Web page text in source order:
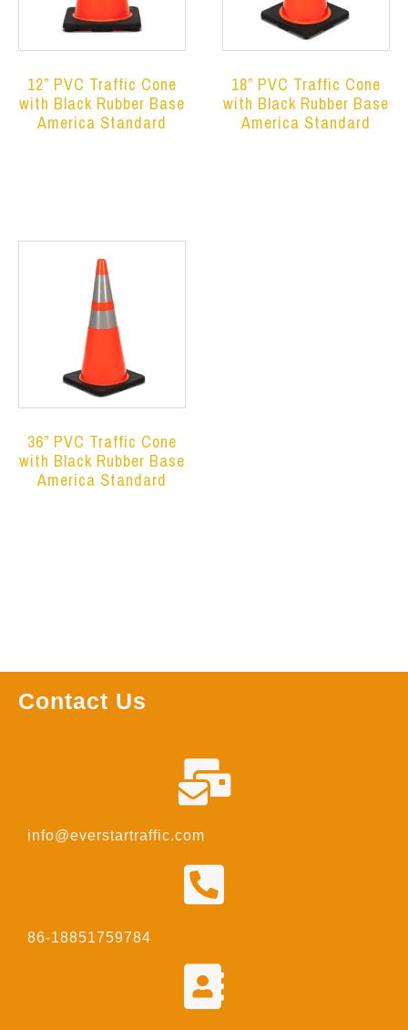
12” PVC Traffic Cone
with Black Rubber Base
America Standard
18” PVC Traffic Cone
with Black Rubber Base
America Standard
36” PVC Traffic Cone
with Black Rubber Base
America Standard
Contact Us
info@everstartraffic.com
86-18851759784